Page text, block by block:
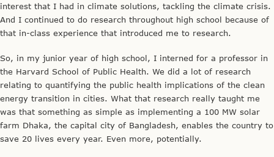
interest that I had in climate solutions, tackling the climate crisis.
And I continued to do research throughout high school because of
that in-class experience that introduced me to research.
So, in my junior year of high school, I interned for a professor in
the Harvard School of Public Health. We did a lot of research
relating to quantifying the public health implications of the clean
energy transition in cities. What that research really taught me
was that something as simple as implementing a 100 MW solar
farm Dhaka, the capital city of Bangladesh, enables the country to
save 20 lives every year. Even more, potentially.